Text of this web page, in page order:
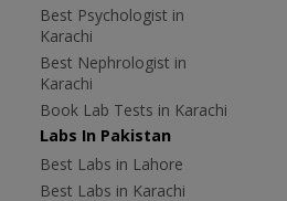
Best Psychologist in
Karachi
Best Nephrologist in
Karachi
Book Lab Tests in Karachi
Labs In Pakistan
Best Labs in Lahore
Best Labs in Karachi